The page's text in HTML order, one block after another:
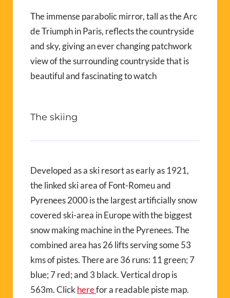
The immense parabolic mirror, tall as the Arc
de Triumph in Paris, reflects the countryside
and sky, giving an ever changing patchwork
view of the surrounding countryside that is
beautiful and fascinating to watch
The skiing
Developed as a ski resort as early as 1921,
the linked ski area of Font-Romeu and
Pyrenees 2000 is the largest artificially snow
covered ski-area in Europe with the biggest
snow making machine in the Pyrenees. The
combined area has 26 lifts serving some 53
kms of pistes. There are 36 runs: 11 green; 7
blue; 7 red; and 3 black. Vertical drop is
563m. Clickherefor a readable piste map.